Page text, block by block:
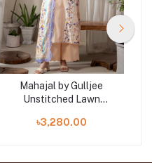
Mahajal by Gulljee
Unstitched Lawn
GMHJ2510A12
৳3,280.00